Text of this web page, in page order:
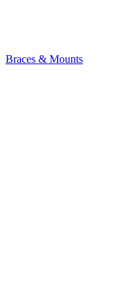
Braces & Mounts